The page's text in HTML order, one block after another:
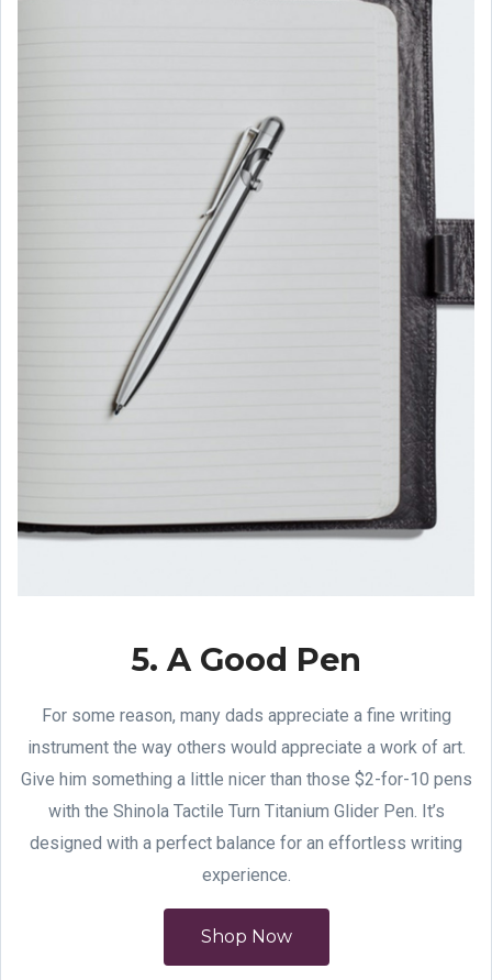
5. A Good Pen
For some reason, many dads appreciate a fine writing
instrument the way others would appreciate a work of art.
Give him something a little nicer than those $2-for-10 pens
with the Shinola Tactile Turn Titanium Glider Pen. It’s
designed with a perfect balance for an effortless writing
experience.
Shop Now